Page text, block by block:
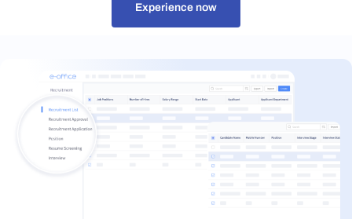
Experience now